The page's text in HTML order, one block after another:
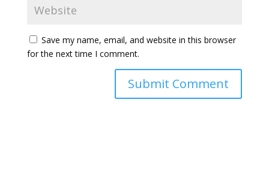
Save my name, email, and website in this browser
for the next time I comment.